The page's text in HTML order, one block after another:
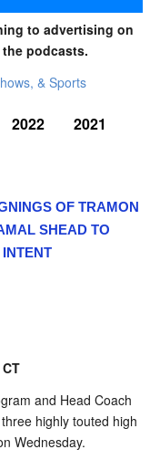
to advertising on
podcasts.
& Sports
2022
2021
OF TRAMON
SHEAD TO
and Head Coach
highly touted high
Wednesday.